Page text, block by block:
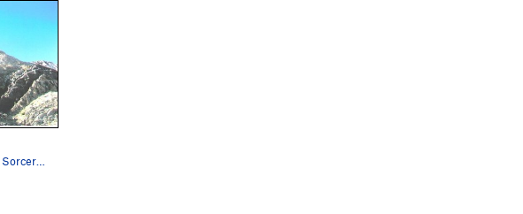
A) "Layne Potter and the Sorcerer's Stone"5.9R.…